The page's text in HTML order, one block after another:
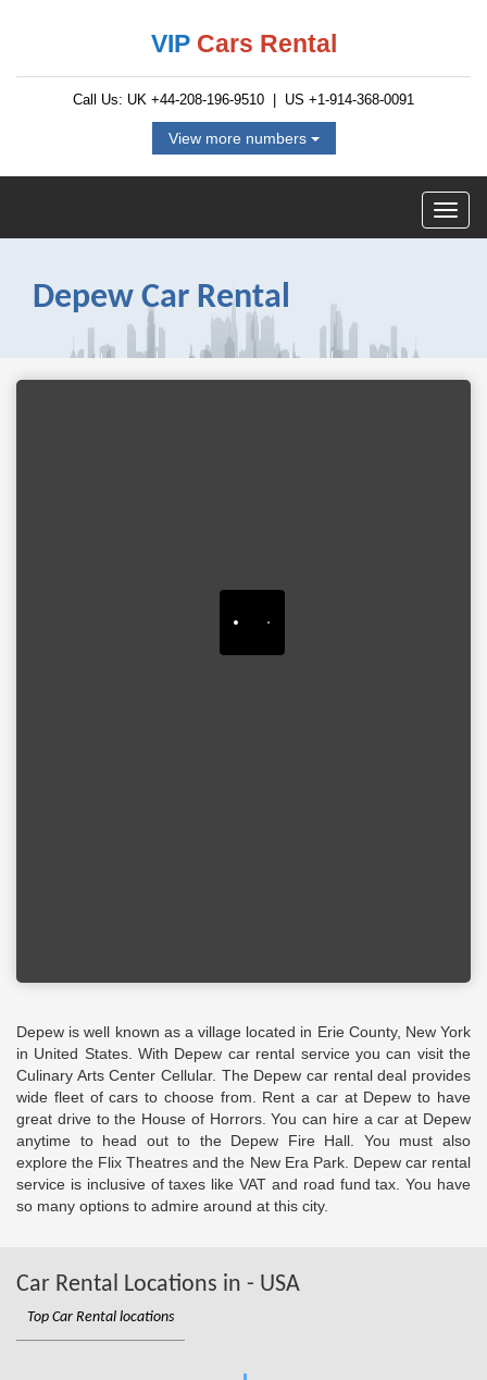
VIP Cars Rental
Call Us: UK +44-208-196-9510 | US +1-914-368-0091
View more numbers
Depew Car Rental
Depew is well known as a village located in Erie County, New York
in United States. With Depew car rental service you can visit the
Culinary Arts Center Cellular. The Depew car rental deal provides
wide fleet of cars to choose from. Rent a car at Depew to have
great drive to the House of Horrors. You can hire a car at Depew
anytime to head out to the Depew Fire Hall. You must also
explore the Flix Theatres and the New Era Park. Depew car rental
service is inclusive of taxes like VAT and road fund tax. You have
so many options to admire around at this city.
Car Rental Locations in - USA
Top Car Rental locations